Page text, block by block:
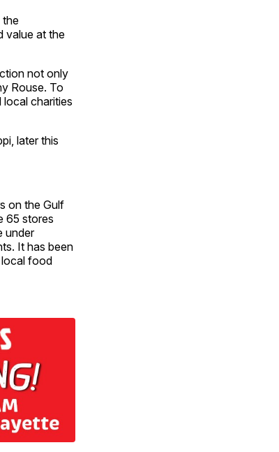
the
value at the
not only
Rouse. To
local charities
later this
on the Gulf
65 stores
under
It has been
local food